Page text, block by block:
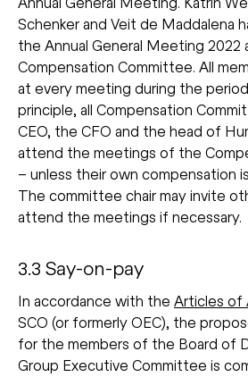
Schenker and Veit de Maddalena
the Annual General Meeting 2022
Compensation Committee. All
at every meeting during the
principle, all Compensation
CEO, the CFO and the head of
attend the meetings of the
– unless their own compensation
The committee chair may invite
attend the meetings if necessary.
3.3 Say-on-pay
In accordance with the Articles of
SCO (or formerly OEC), the
for the members of the Board of
Group Executive Committee is